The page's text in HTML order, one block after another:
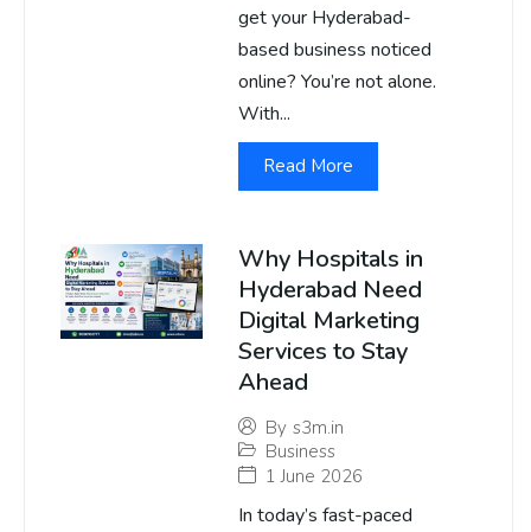
get your Hyderabad-
based business noticed
online? You’re not alone.
With...
Read More
Why Hospitals in
Hyderabad Need
Digital Marketing
Services to Stay
Ahead
By s3m.in
Business
1 June 2026
In today’s fast-paced